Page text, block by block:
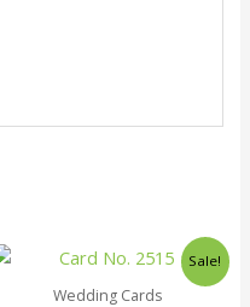
Sale!
Wedding Cards
Original
was:
Current
price
is: